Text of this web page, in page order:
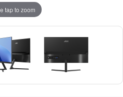
tap to zoom